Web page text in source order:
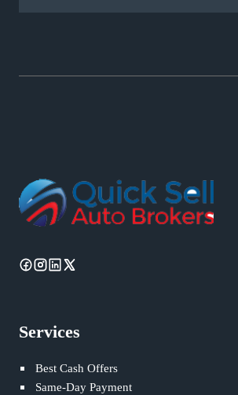
Services
Best Cash Offers
Same-Day Payment